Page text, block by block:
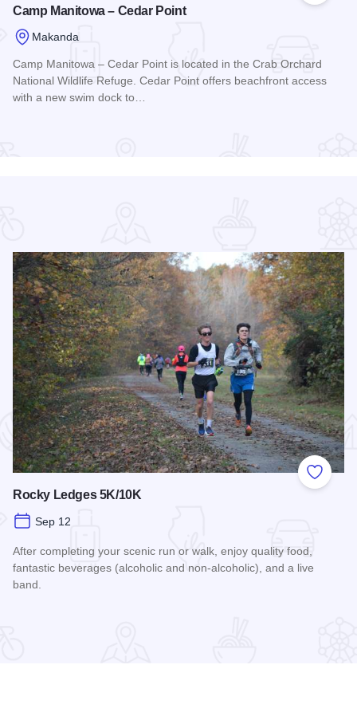
Camp Manitowa – Cedar Point
Makanda
Camp Manitowa – Cedar Point is located in the Crab Orchard
National Wildlife Refuge. Cedar Point offers beachfront access
with a new swim dock to…
Add to
Rocky Ledges 5K/10K
Sep 12
After completing your scenic run or walk, enjoy quality food,
fantastic beverages (alcoholic and non-alcoholic), and a live
band.